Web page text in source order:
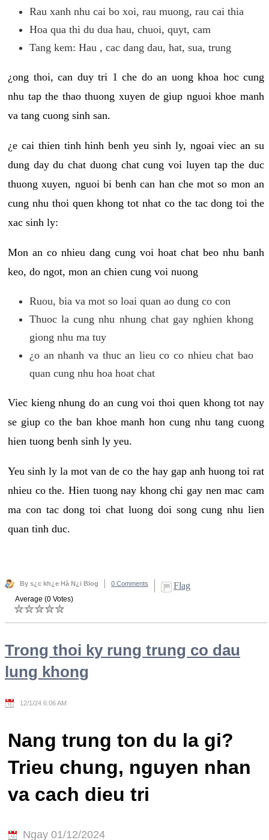
Rau xanh nhu cai bo xoi, rau muong, rau cai thia
Hoa qua thi du dua hau, chuoi, quyt, cam
Tang kem: Hau , cac dang dau, hat, sua, trung
¿ong thoi, can duy tri 1 che do an uong khoa hoc cung
nhu tap the thao thuong xuyen de giup nguoi khoe manh
va tang cuong sinh san.
¿e cai thien tinh hinh benh yeu sinh ly, ngoai viec an su
dung day du chat duong chat cung voi luyen tap the duc
thuong xuyen, nguoi bi benh can han che mot so mon an
cung nhu thoi quen khong tot nhat co the tac dong toi the
xac sinh ly:
Mon an co nhieu dang cung voi hoat chat beo nhu banh
keo, do ngot, mon an chien cung voi nuong
Ruou, bia va mot so loai quan ao dung co con
Thuoc la cung nhu nhung chat gay nghien khong
giong nhu ma tuy
¿o an nhanh va thuc an lieu co co nhieu chat bao
quan cung nhu hoa hoat chat
Viec kieng nhung do an cung voi thoi quen khong tot nay
se giup co the ban khoe manh hon cung nhu tang cuong
hien tuong benh sinh ly yeu.
Yeu sinh ly la mot van de co the hay gap anh huong toi rat
nhieu co the. Hien tuong nay khong chi gay nen mac cam
ma con tac dong toi chat luong doi song cung nhu lien
quan tinh duc.
By s¿c kh¿e Hà N¿i Blog 0 Comments Flag
Average (0 Votes)
Trong thoi ky rung trung co dau
lung khong
12/1/24 6:06 AM
Nang trung ton du la gi?
Trieu chung, nguyen nhan
va cach dieu tri
Ngay 01/12/2024